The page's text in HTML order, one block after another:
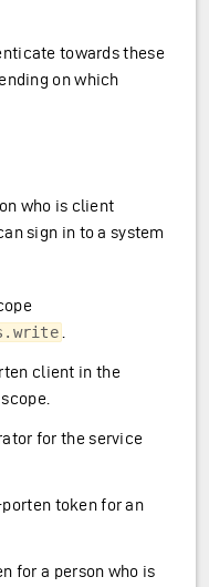
towards these
on which
who is client
sign in to a system
client in the
for the service
token for an
for a person who is